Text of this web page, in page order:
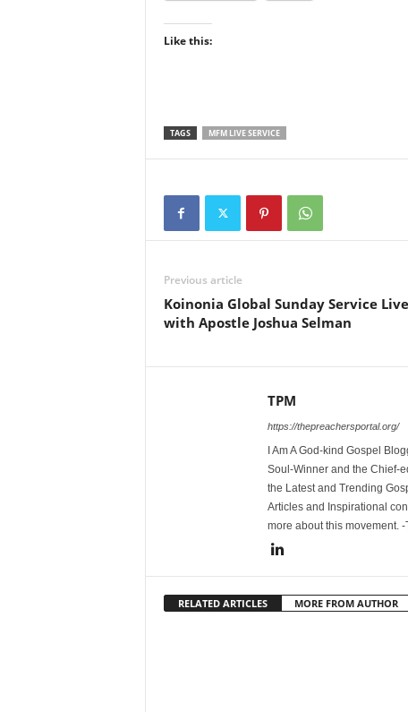
Like this:
TAGS MFM LIVE SERVICE
Previous article
Koinonia Global Sunday Service Live
with Apostle Joshua Selman
TPM
https://thepreachersportal.org/
I Am A God-kind Gospel
Soul-Winner and the Chief-
the Latest and Trending
Articles and Inspirational
more about this movement.
RELATED ARTICLES MORE FROM AUTHOR